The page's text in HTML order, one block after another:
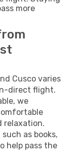
more
Cusco varies
direct flight.
we
relaxation.
as books,
help pass the